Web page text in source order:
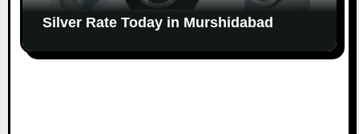
Silver Rate Today in Murshidabad